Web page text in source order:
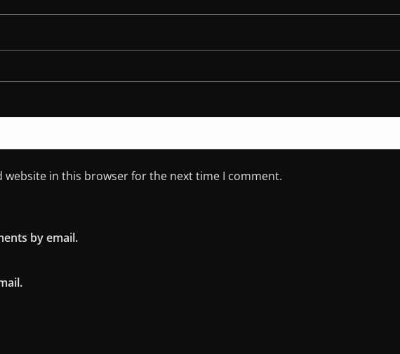
website in this browser for the next time I comment.
by email.